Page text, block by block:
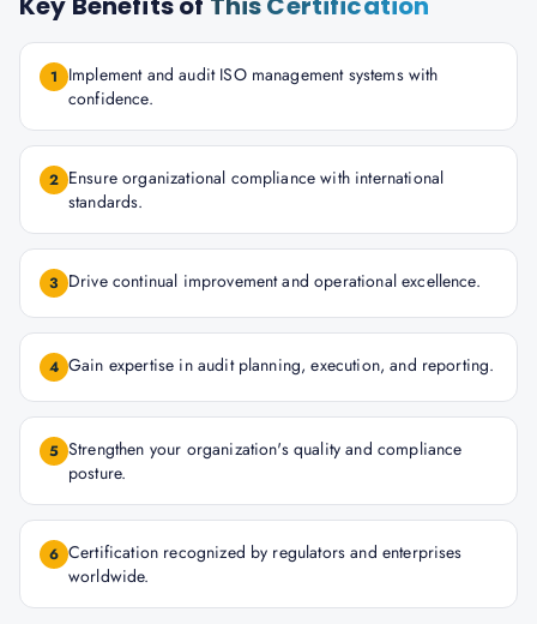
1
Implement and audit ISO management systems with
confidence.
2 Ensure organizational compliance with international
standards.
3 Drive continual improvement and operational excellence.
4 Gain expertise in audit planning, execution, and reporting.
5 Strengthen your organization's quality and compliance
posture.
6 Certification recognized by regulators and enterprises
worldwide.